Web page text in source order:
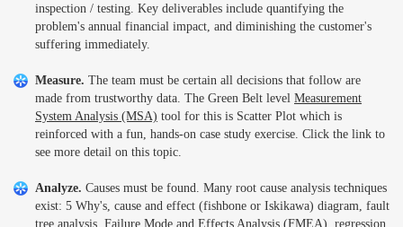
inspection / testing. Key deliverables include quantifying the
problem's annual financial impact, and diminishing the customer's
suffering immediately.
Measure. The team must be certain all decisions that follow are
made from trustworthy data. The Green Belt level Measurement
System Analysis (MSA) tool for this is Scatter Plot which is
reinforced with a fun, hands-on case study exercise. Click the link to
see more detail on this topic.
Analyze. Causes must be found. Many root cause analysis techniques
exist: 5 Why's, cause and effect (fishbone or Iskikawa) diagram, fault
tree analysis, Failure Mode and Effects Analysis (FMEA) , regression,